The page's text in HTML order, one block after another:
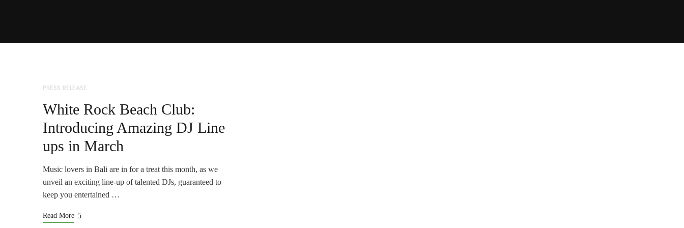
PRESS RELEASE
White Rock Beach Club:
Introducing Amazing DJ Line
ups in March
Music lovers in Bali are in for a treat this month, as we
unveil an exciting line-up of talented DJs, guaranteed to
keep you entertained …
Read More